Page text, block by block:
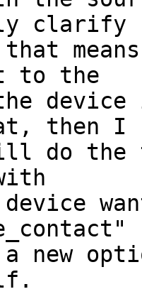
clarify
to the
then I
do the
device
a new